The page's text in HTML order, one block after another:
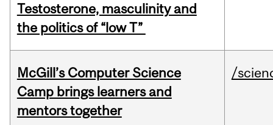
Testosterone, masculinity and
the politics of “low T”
McGill’s Computer Science
Camp brings learners and
mentors together
/